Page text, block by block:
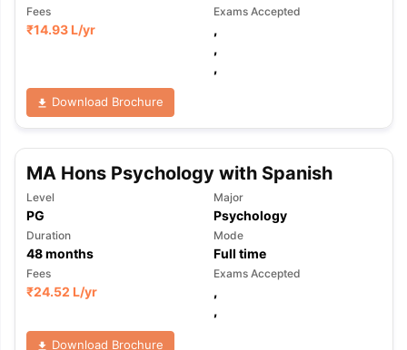
Fees
₹14.93 L/yr
Exams Accepted
,
,
,
Download Brochure
MA Hons Psychology with Spanish
Level
PG
Major
Psychology
Duration
48months
Mode
Full time
Fees
₹24.52 L/yr
Exams Accepted
,
,
Download Brochure